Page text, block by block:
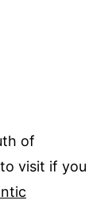
of
visit if you